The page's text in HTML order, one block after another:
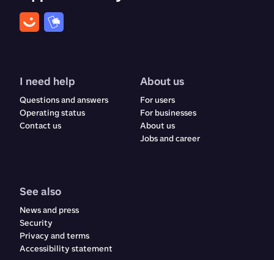
I need help
Questions and answers
Operating status
Contact us
About us
For users
For businesses
About us
Jobs and career
See also
News and press
Security
Privacy and terms
Accessibility statement